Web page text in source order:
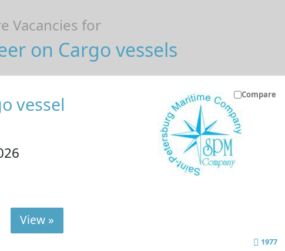
Vacancies for
on Cargo vessels
Compare
vessel
View »
1977